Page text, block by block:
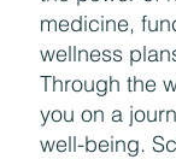
medicine,
wellness
Through the
you on a
well-being.